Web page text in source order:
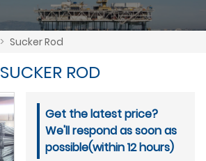
> Sucker Rod
SUCKER ROD
Get the latest price?
We'll respond as soon as
possible(within 12 hours)